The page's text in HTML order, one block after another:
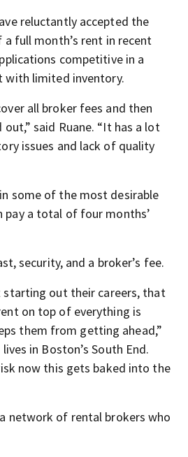
reluctantly accepted the
full month’s rent in recent
competitive in a
with limited inventory.
all broker fees and then
said Ruane. “It has a lot
issues and lack of quality
some of the most desirable
pay a total of four months’
security, and a broker’s fee.
starting out their careers, that
on top of everything is
them from getting ahead,”
in Boston’s South End.
now this gets baked into the
network of rental brokers who